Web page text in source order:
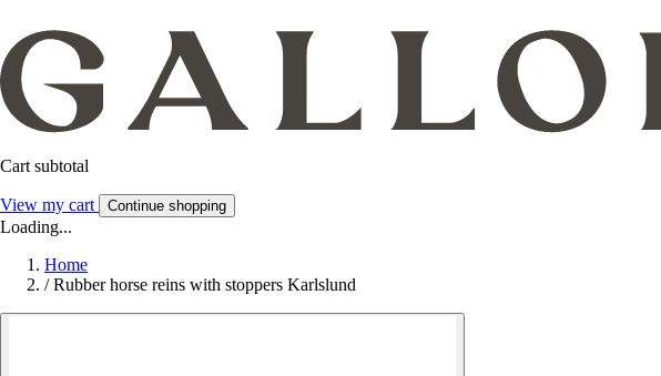
Cart subtotal
View my cart Continue shopping
Loading...
Home
/ Rubber horse reins with stoppers Karlslund